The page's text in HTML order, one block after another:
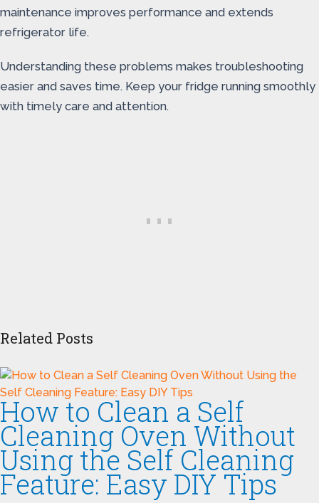
maintenance improves performance and extends
refrigerator life.
Understanding these problems makes troubleshooting
easier and saves time. Keep your fridge running smoothly
with timely care and attention.
Related Posts
How to Clean a Self
Cleaning Oven Without
Using the Self Cleaning
Feature: Easy DIY Tips